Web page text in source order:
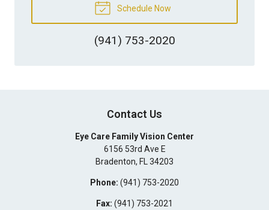
Schedule Now
(941) 753-2020
Contact Us
Eye Care Family Vision Center
6156 53rd Ave E
Bradenton, FL 34203
Phone: (941) 753-2020
Fax: (941) 753-2021